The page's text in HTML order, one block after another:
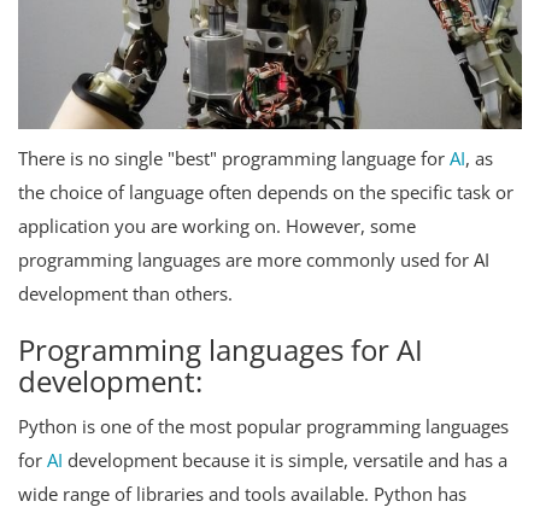
There is no single "best" programming language for AI, as
the choice of language often depends on the specific task or
application you are working on. However, some
programming languages are more commonly used for AI
development than others.
Programming languages for AI
development:
Python is one of the most popular programming languages
for AI development because it is simple, versatile and has a
wide range of libraries and tools available. Python has